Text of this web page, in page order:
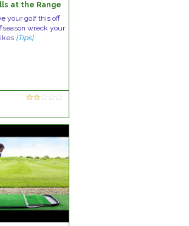
at the Range
your golf this off
wreck your
[Tips]